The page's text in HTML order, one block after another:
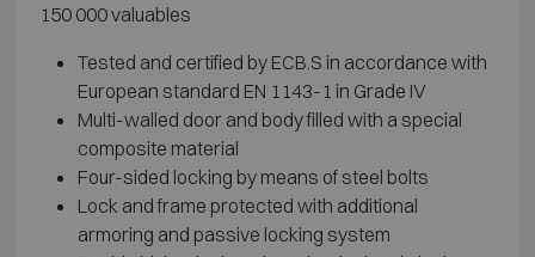
150 000 valuables
Tested and certified by ECB.S in accordance with
European standard EN 1143-1 in Grade IV
Multi-walled door and body filled with a special
composite material
Four-sided locking by means of steel bolts
Lock and frame protected with additional
armoring and passive locking system